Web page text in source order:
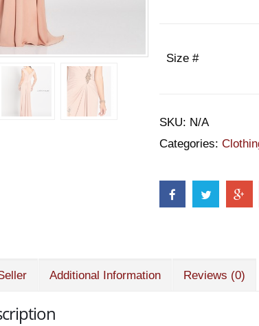
Size #
SKU: N/A
Categories:
Additional Information Reviews (0)